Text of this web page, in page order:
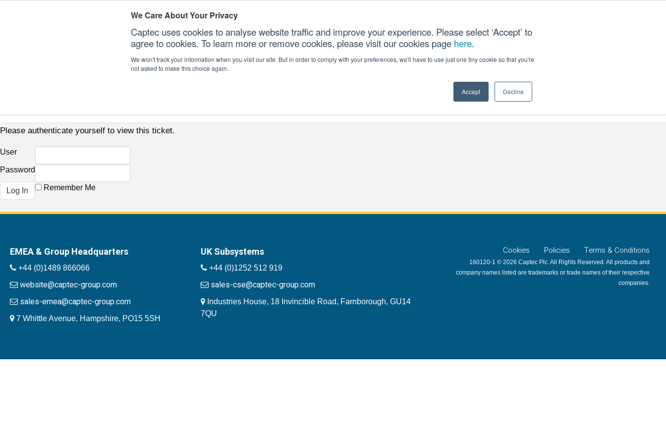
We Care About Your Privacy
Captec uses cookies to analyse website traffic and improve your experience. Please select ‘Accept’ to
agree to cookies. To learn more or remove cookies, please visit our cookies page here.
We won't track your information when you visit our site. But in order to comply with your preferences, we'll have to use just one tiny cookie so that you're
not asked to make this choice again.
Accept Decline
CONTACT US
Please authenticate yourself to view this ticket.
User
Password
Remember Me
EMEA & Group Headquarters
+44 (0)1489 866066
website@captec-group.com
sales-emea@captec-group.com
7 Whittle Avenue, Hampshire, PO15 5SH
UK Subsystems
+44 (0)1252 512 919
sales-cse@captec-group.com
Industries House, 18 Invincible Road, Farnborough, GU14
7QU
Cookies Policies Terms & Conditions
160120-1 © 2026 Captec Plc. All Rights Reserved. All products and
company names listed are trademarks or trade names of their respective
companies.